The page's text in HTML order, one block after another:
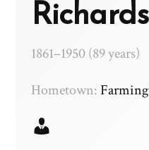
Richards
1861–1950 (89 years)
Hometown: